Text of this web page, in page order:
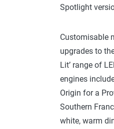
Spotlight
Customisable
upgrades to
Lit’ range of
engines
Origin for a
Southern
white, warm